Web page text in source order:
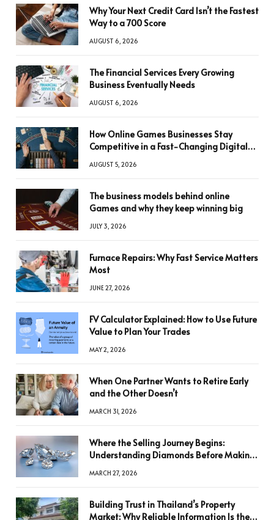
Why Your Next Credit Card Isn’t the Fastest
Way to a 700 Score
AUGUST 6, 2026
The Financial Services Every Growing
Business Eventually Needs
AUGUST 6, 2026
How Online Games Businesses Stay
Competitive in a Fast-Changing Digital
AUGUST 5, 2026
The business models behind online
Games and why they keep winning big
JULY 3, 2026
Furnace Repairs: Why Fast Service Matters
Most
JUNE 27, 2026
FV Calculator Explained: How to Use Future
Value to Plan Your Trades
MAY 2, 2026
When One Partner Wants to Retire Early
and the Other Doesn’t
MARCH 31, 2026
Where the Selling Journey Begins:
Understanding Diamonds Before Making
MARCH 27, 2026
Building Trust in Thailand’s Property
Market: Why Reliable Information Is the